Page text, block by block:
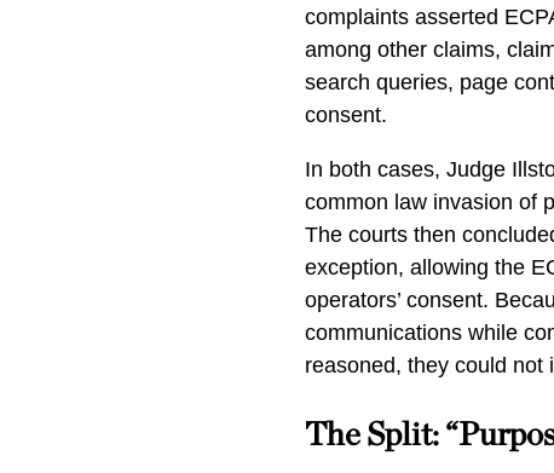
complaints asserted
among other claims,
search queries, page
consent.
In both cases, Judge
common law invasion of
The courts then
exception, allowing the
operators’ consent.
communications while
reasoned, they could not
The Split: